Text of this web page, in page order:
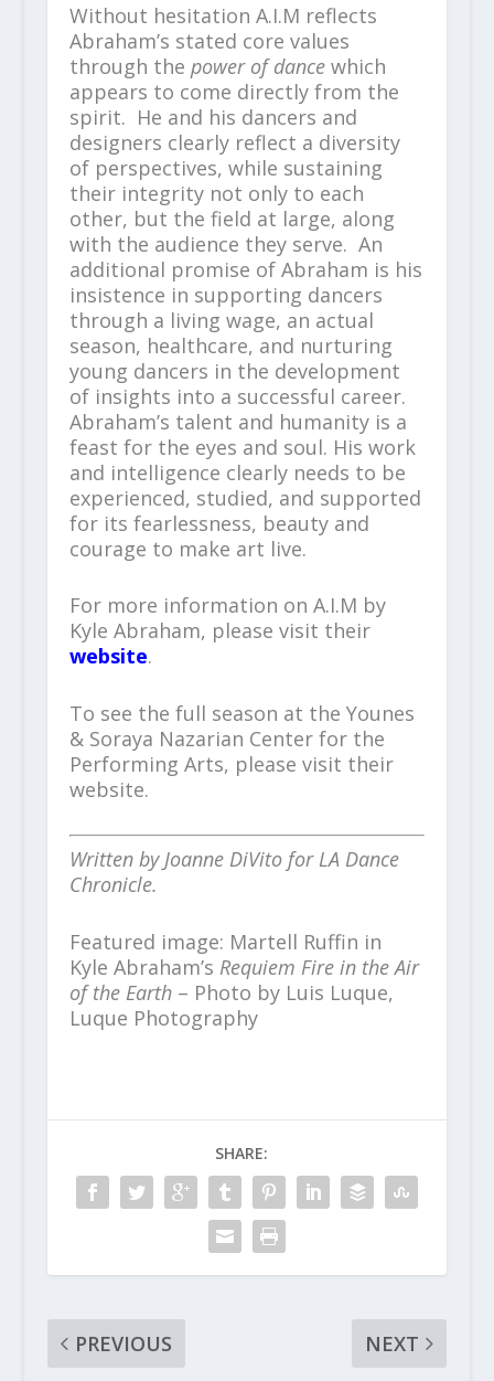
Without hesitation A.I.M reflects
Abraham’s stated core values
through the power of dancewhich
appears to come directly from the
spirit. He and his dancers and
designers clearly reflect a diversity
of perspectives, while sustaining
their integrity not only to each
other, but the field at large, along
with the audience they serve. An
additional promise of Abraham is his
insistence in supporting dancers
through a living wage, an actual
season, healthcare, and nurturing
young dancers in the development
of insights into a successful career.
Abraham’s talent and humanity is a
feast for the eyes and soul. His work
and intelligence clearly needs to be
experienced, studied, and supported
for its fearlessness, beauty and
courage to make art live.
For more information on A.I.M by
Kyle Abraham, please visit their
website.
To see the full season at the Younes
& Soraya Nazarian Center for the
Performing Arts, please visit their
website.
Written by Joanne DiVito for LA Dance
Chronicle.
Featured image: Martell Ruffin in
Kyle Abraham’s Requiem Fire in the Air
of the Earth– Photo by Luis Luque,
Luque Photography
SHARE:
PREVIOUS
NEXT